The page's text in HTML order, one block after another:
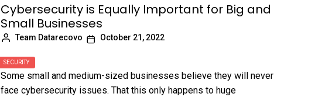
Cybersecurity is Equally Important for Big and
Small Businesses
Team Datarecovo October 21, 2022
SECURITY
Some small and medium-sized businesses believe they will never
face cybersecurity issues. That this only happens to huge